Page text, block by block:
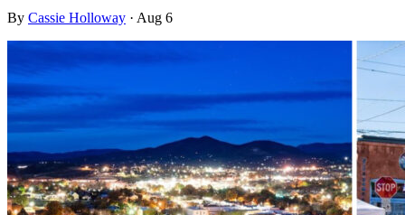
By Cassie Holloway · Aug 6